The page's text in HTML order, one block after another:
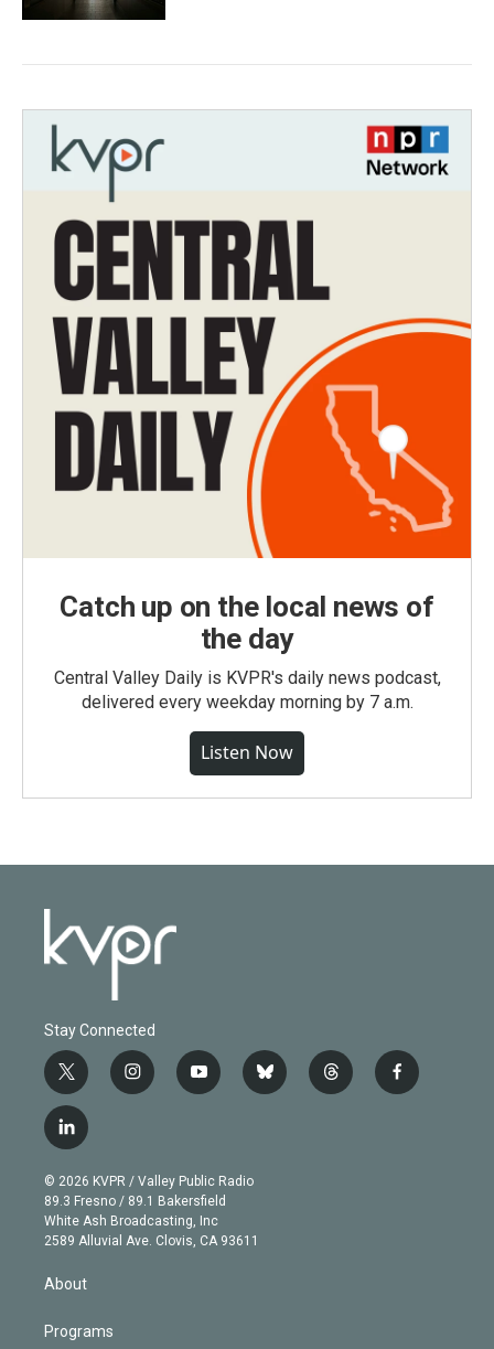
Catch up on the local news of
the day
Central Valley Daily is KVPR's daily news podcast,
delivered every weekday morning by 7 a.m.
Listen Now
Stay Connected
t
w
i
t
e
r
i
n
g
r
a
m
y
o
b
e
b
l
t
h
f
a
l
i
n
k
e
d
© 2026 KVPR / Valley Public Radio
89.3 Fresno / 89.1 Bakersfield
White Ash Broadcasting, Inc
2589 Alluvial Ave. Clovis, CA 93611
About
Programs